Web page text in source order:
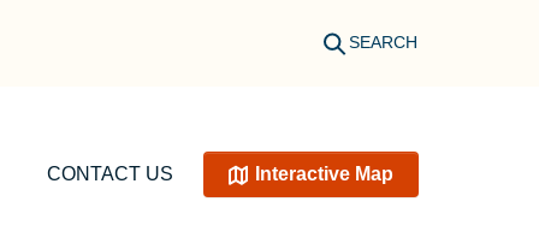
SEARCH
CONTACT US Interactive Map